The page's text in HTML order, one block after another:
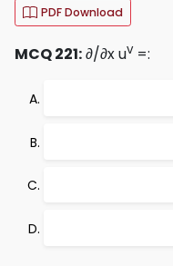
PDF Download
MCQ 221:∂/∂x uv=: